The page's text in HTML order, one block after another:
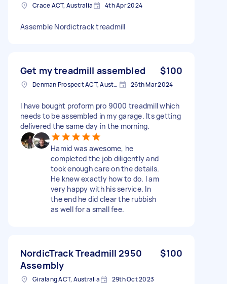
Crace ACT, Australia 4th Apr 2024
Assemble Nordictrack treadmill
Get my treadmill assembled $100
Denman Prospect ACT, Australia 26th Mar 2024
I have bought proform pro 9000 treadmill which
needs to be assembled in my garage. Its getting
delivered the same day in the morning.
Hamid was awesome, he
completed the job diligently and
took enough care on the details.
He knew exactly how to do. I am
very happy with his service. In
the end he did clear the rubbish
as well for a small fee.
NordicTrack Treadmill 2950
Assembly
$100
Giralang ACT, Australia 29th Oct 2023